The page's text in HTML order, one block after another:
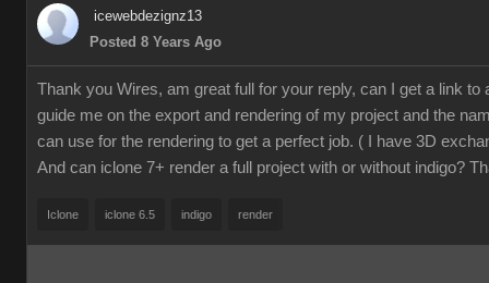
icewebdezignz13
Posted 8 Years Ago
Thank you Wires, am great full for your reply, can I get a link to
guide me on the export and rendering of my project and the
can use for the rendering to get a perfect job. ( I have 3D
And can iclone 7+ render a full project with or without indigo?
Iclone iclone 6.5 indigo render